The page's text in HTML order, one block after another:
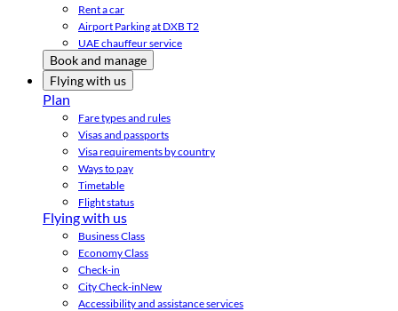
Rent a car
Airport Parking at DXB T2
UAE chauffeur service
Book and manage
Flying with us
Plan
Fare types and rules
Visas and passports
Visa requirements by country
Ways to pay
Timetable
Flight status
Flying with us
Business Class
Economy Class
Check-in
City Check-inNew
Accessibility and assistance services